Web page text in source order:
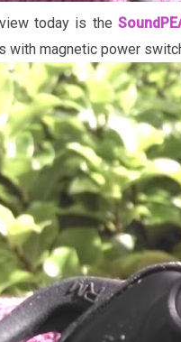
today is the
with magnetic power